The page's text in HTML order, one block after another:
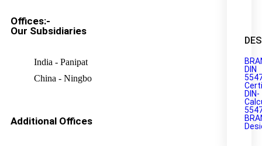
DIN
DIN-
Offices:-
Our Subsidiaries
India - Panipat
China - Ningbo
Additional Offices